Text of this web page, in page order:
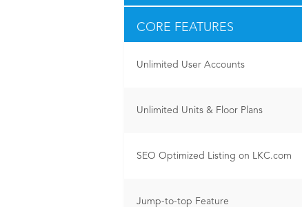
CORE FEATURES
Unlimited User Accounts
Unlimited Units & Floor Plans
SEO Optimized Listing on LKC.com
Jump-to-top Feature